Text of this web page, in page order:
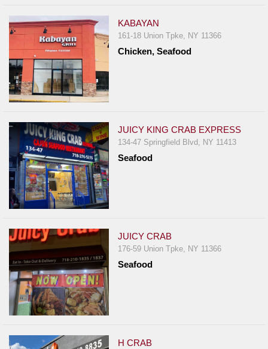
KABAYAN
161-18 Union Tpke, NY 11366
Chicken, Seafood
JUICY KING CRAB EXPRESS
134-47 Springfield Blvd, NY 11413
Seafood
JUICY CRAB
176-59 Union Tpke, NY 11366
Seafood
H CRAB